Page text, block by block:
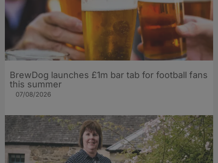
BrewDog launches £1m bar tab for football fans
this summer
07/08/2026